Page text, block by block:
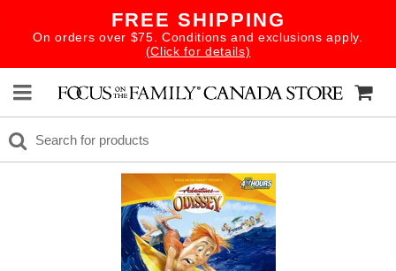
FREE SHIPPING
On orders over $75. Conditions and exclusions apply.
(Click for details)